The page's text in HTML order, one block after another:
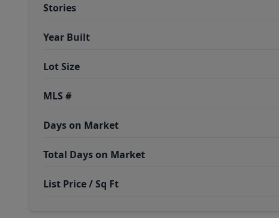
Stories
Year Built
Lot Size
MLS #
Days on Market
Total Days on Market
List Price / Sq Ft